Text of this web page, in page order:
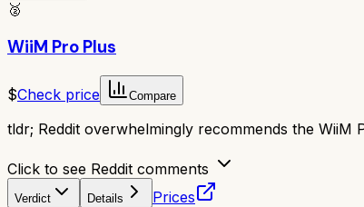
🥈
WiiM Pro Plus
$Check price Compare
tldr; Reddit overwhelmingly recommends the
Click to see Reddit comments
Verdict Details Prices